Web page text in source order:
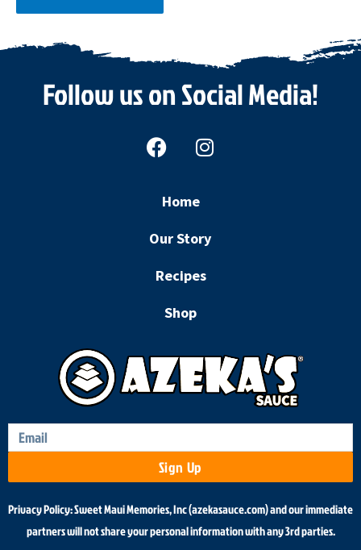
Follow us on Social Media!
F
a
e
o
k
I
n
g
a
Home
Our Story
Recipes
Shop
Sign Up
Privacy Policy: Sweet Maui Memories, Inc (azekasauce.com) and our immediate
partners will not share your personal information with any 3rd parties.